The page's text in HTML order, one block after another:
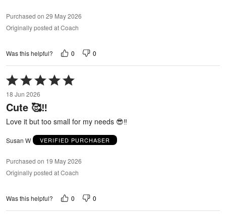
Purchased on 29 May 2026
Originally posted at Coach
Was this helpful? 0 0
Rated
5
out
of
18 Jun 2026
Cute 🥰‼️
Love it but too small for my needs 😎‼️
Susan W VERIFIED PURCHASER
Purchased on 19 May 2026
Originally posted at Coach
Was this helpful? 0 0